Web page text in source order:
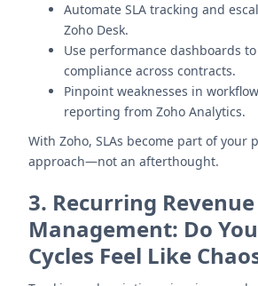
Automate SLA tracking and
Zoho Desk.
Use performance dashboards
compliance across contracts.
Pinpoint weaknesses in
reporting from Zoho Analytics.
With Zoho, SLAs become part of your
approach—not an afterthought.
3. Recurring Revenue
Management: Do
Cycles Feel Like